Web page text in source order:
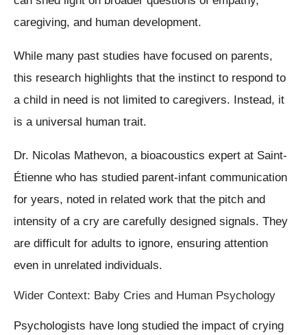
caregiving, and human development.
While many past studies have focused on parents,
this research highlights that the instinct to respond to
a child in need is not limited to caregivers. Instead, it
is a universal human trait.
Dr. Nicolas Mathevon, a bioacoustics expert at Saint-
Étienne who has studied parent-infant communication
for years, noted in related work that the pitch and
intensity of a cry are carefully designed signals. They
are difficult for adults to ignore, ensuring attention
even in unrelated individuals.
Wider Context: Baby Cries and Human Psychology
Psychologists have long studied the impact of crying